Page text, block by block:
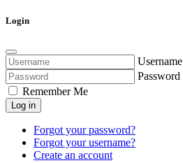
Login
Username
Password
Remember Me
Log in
Forgot your password?
Forgot your username?
Create an account